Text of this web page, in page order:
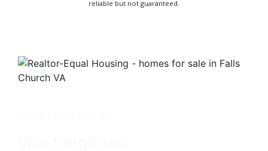
reliable but not guaranteed.